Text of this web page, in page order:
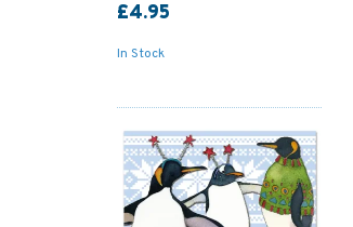
£4.95
In Stock